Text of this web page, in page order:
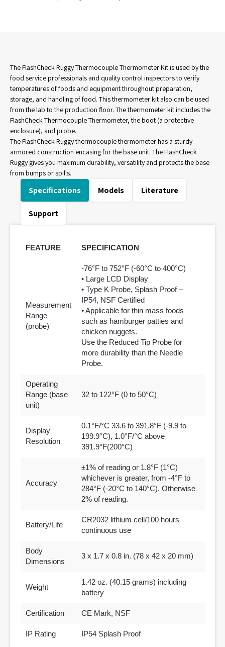
The FlashCheck Ruggy Thermocouple Thermometer Kit is used by the
food service professionals and quality control inspectors to verify
temperatures of foods and equipment throughout preparation,
storage, and handling of food. This thermometer kit also can be used
from the lab to the production floor. The thermometer kit includes the
FlashCheck Thermocouple Thermometer, the boot (a protective
enclosure), and probe.
The FlashCheck Ruggy thermocouple thermometer has a sturdy
armored construction encasing for the base unit. The FlashCheck
Ruggy gives you maximum durability, versatility and protects the base
from bumps or spills.
Specifications Models Literature
Support
FEATURE SPECIFICATION
Measurement
Range
(probe)
-76°F to 752°F (-60°C to 400°C)
• Large LCD Display
• Type K Probe, Splash Proof –
IP54, NSF Certified
• Applicable for thin mass foods
such as hamburger patties and
chicken nuggets.
Use the Reduced Tip Probe for
more durability than the Needle
Probe.
Operating
Range (base
unit)
32 to 122°F (0 to 50°C)
Display
Resolution
0.1°F/°C 33.6 to 391.8°F (-9.9 to
199.9°C), 1.0°F/°C above
391.9°F(200°C)
Accuracy
±1% of reading or 1.8°F (1°C)
whichever is greater, from -4°F to
284°F (-20°C to 140°C). Otherwise
2% of reading.
Battery/Life
CR2032 lithium cell/100 hours
continuous use
Body
Dimensions
3 x 1.7 x 0.8 in. (78 x 42 x 20 mm)
Weight
1.42 oz. (40.15 grams) including
battery
Certification CE Mark, NSF
IP Rating IP54 Splash Proof